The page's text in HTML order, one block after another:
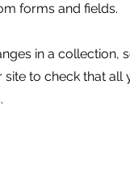
forms and fields.
in a collection,
to check that all